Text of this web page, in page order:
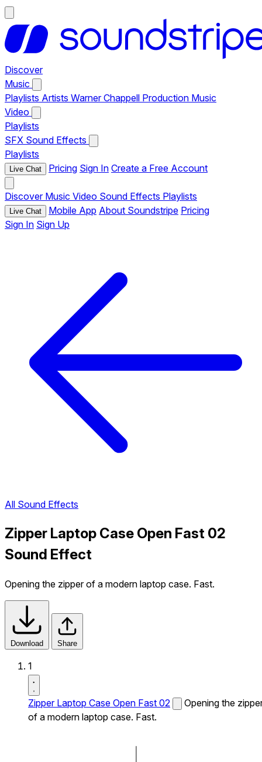
Discover
Music
Playlists Artists Warner Chappell Production Music
Video
Playlists
SFX Sound Effects
Playlists
Live Chat Pricing Sign In Create a Free Account
Discover Music Video Sound Effects Playlists
Live Chat Mobile App About Soundstripe Pricing
Sign In Sign Up
All Sound Effects
Zipper Laptop Case Open Fast 02
Sound Effect
Opening the zipper of a modern laptop case. Fast.
Download Share
1
Zipper Laptop Case Open Fast 02
Opening the
of a modern laptop case. Fast.